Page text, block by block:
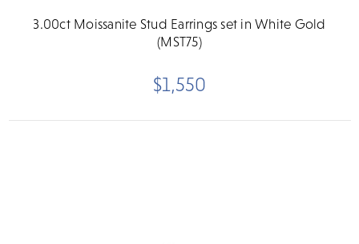
3.00ct Moissanite Stud Earrings set in White Gold
(MST75)
$1,550